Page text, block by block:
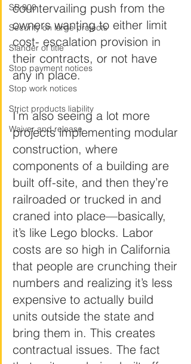
SB 800
Security on large projects
Slander of title
Stop payment notices
Stop work notices
Strict products liability
Waiver and release
countervailing push from the
owners wanting to either limit
cost- escalation provision in
their contracts, or not have
any in place.
I’m also seeing a lot more
projects implementing modular
construction, where
components of a building are
built off-site, and then they’re
railroaded or trucked in and
craned into place—basically,
it’s like Lego blocks. Labor
costs are so high in California
that people are crunching their
numbers and realizing it’s less
expensive to actually build
units outside the state and
bring them in. This creates
contractual issues. The fact